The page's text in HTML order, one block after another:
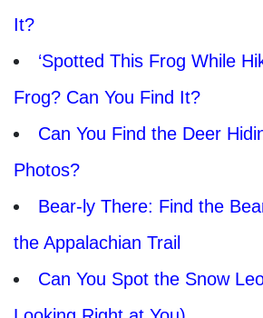
It?
‘Spotted This Frog While
Frog? Can You Find It?
Can You Find the Deer
Photos?
Bear-ly There: Find the
the Appalachian Trail
Can You Spot the Snow